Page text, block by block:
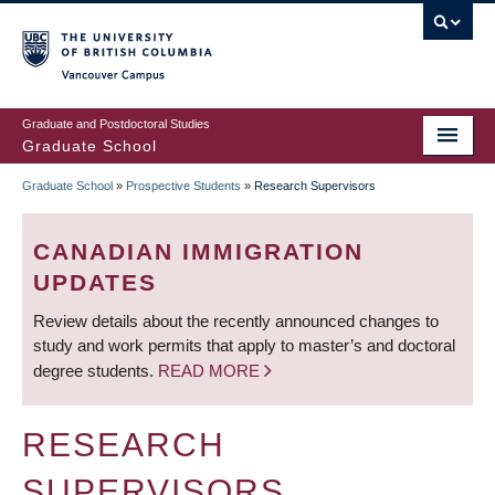
to
main
content
Graduate and Postdoctoral Studies
Graduate School
BREADCRUMB
Graduate School » Prospective Students » Research Supervisors
CANADIAN IMMIGRATION
UPDATES
Review details about the recently announced changes to
study and work permits that apply to master’s and doctoral
degree students. READ MORE
RESEARCH